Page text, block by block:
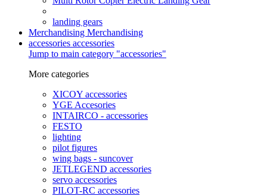
landing gears
Merchandising Merchandising
accessories accessories
Jump to main category "accessories"
More categories
XICOY accessories
YGE Accesories
INTAIRCO - accessories
FESTO
lighting
pilot figures
wing bags - suncover
JETLEGEND accessories
servo accessories
PILOT-RC accessories